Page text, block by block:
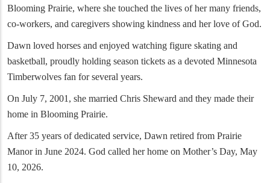
Blooming Prairie, where she touched the lives of her many friends,
co-workers, and caregivers showing kindness and her love of God.
Dawn loved horses and enjoyed watching figure skating and
basketball, proudly holding season tickets as a devoted Minnesota
Timberwolves fan for several years.
On July 7, 2001, she married Chris Sheward and they made their
home in Blooming Prairie.
After 35 years of dedicated service, Dawn retired from Prairie
Manor in June 2024. God called her home on Mother’s Day, May
10, 2026.